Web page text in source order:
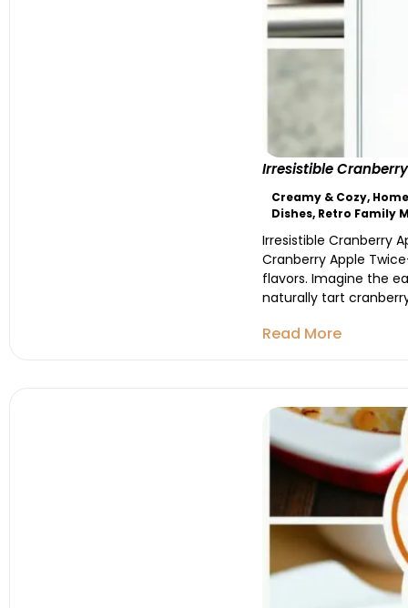
Irresistible
Creamy & Cozy,
Dishes, Retro Family
Irresistible Cranberry
Cranberry Apple
flavors. Imagine the
naturally tart
Read More